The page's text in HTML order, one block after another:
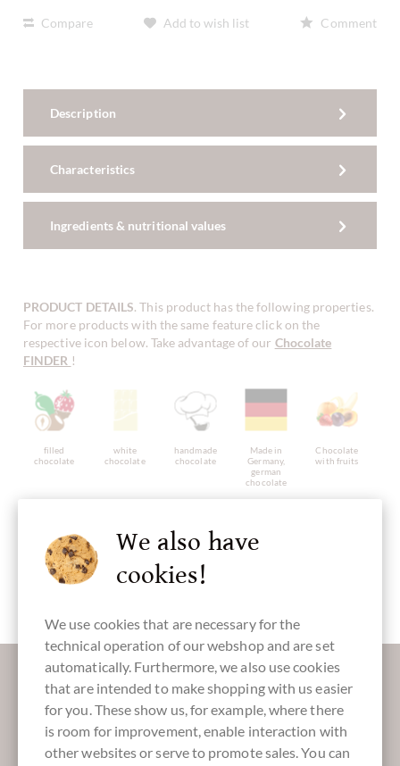
Compare Add to wish list Comment
Description
Characteristics
Ingredients & nutritional values
PRODUCT DETAILS. This product has the following properties.
For more products with the same feature click on the
respective icon below. Take advantage of our Chocolate
FINDER !
filled
chocolate
white
chocolate
handmade
chocolate
Made in
Germany,
german
chocolate
Chocolate
with fruits
alcohol free gluten free
Packaging
More information about good chocolate?
Register here for our SchokoNEWS:
We also have
cookies!
We use cookies that are necessary for the
technical operation of our webshop and are set
automatically. Furthermore, we also use cookies
that are intended to make shopping with us easier
for you. These show us, for example, where there
is room for improvement, enable interaction with
other websites or serve to promote sales. You can